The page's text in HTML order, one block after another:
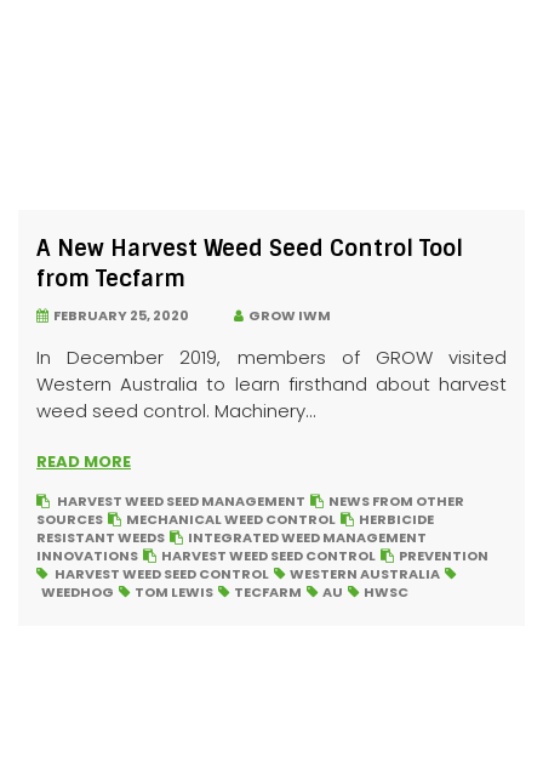
A New Harvest Weed Seed Control Tool
from Tecfarm
FEBRUARY 25, 2020 GROW IWM
In December 2019, members of GROW visited
Western Australia to learn firsthand about harvest
weed seed control. Machinery...
READ MORE
HARVEST WEED SEED MANAGEMENT
NEWS FROM OTHER
SOURCES
MECHANICAL WEED CONTROL
HERBICIDE
RESISTANT WEEDS
INTEGRATED WEED MANAGEMENT
INNOVATIONS
HARVEST WEED SEED CONTROL
PREVENTION
HARVEST WEED SEED CONTROL
WESTERN AUSTRALIA
WEEDHOG
TOM LEWIS TECFARM AU HWSC